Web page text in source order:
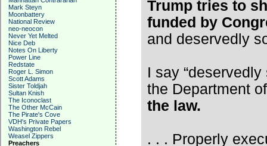
Mark Steyn
Moonbattery
National Review
neo-neocon
Never Yet Melted
Nice Deb
Notes On Liberty
Power Line
Redstate
Roger L. Simon
Scott Adams
Sister Toldjah
Sultan Knish
The Iconoclast
The Other McCain
The Pirate's Cove
VDH's Private Papers
Washington Rebel
Weasel Zippers
Preachers
Trump tries to
funded by
and deservedly
I say
the Department
the law.
. . . Properly